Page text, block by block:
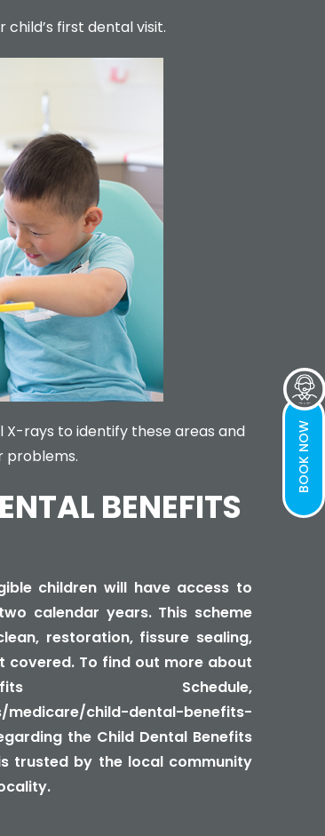
first dental visit.
rays to identify these areas and
problems.
BENEFITS
children will have access to
calendar years. This scheme
restoration, fissure sealing,
To find out more about
Schedule,
medicare/child-dental-benefits-
the Child Dental Benefits
trusted by the local community
BOOK NOW